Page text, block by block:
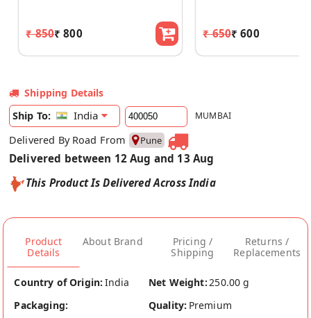
₹ 850₹ 800 ₹ 650₹ 600
Shipping Details
Ship To:
India MUMBAI
Delivered By Road From Pune
Delivered between 12 Aug and 13 Aug
This Product Is Delivered Across India
Product
Details
About Brand
Pricing /
Shipping
Returns /
Replacements
Country of Origin: India Net Weight:250.00 g
Packaging:
Quality: Premium